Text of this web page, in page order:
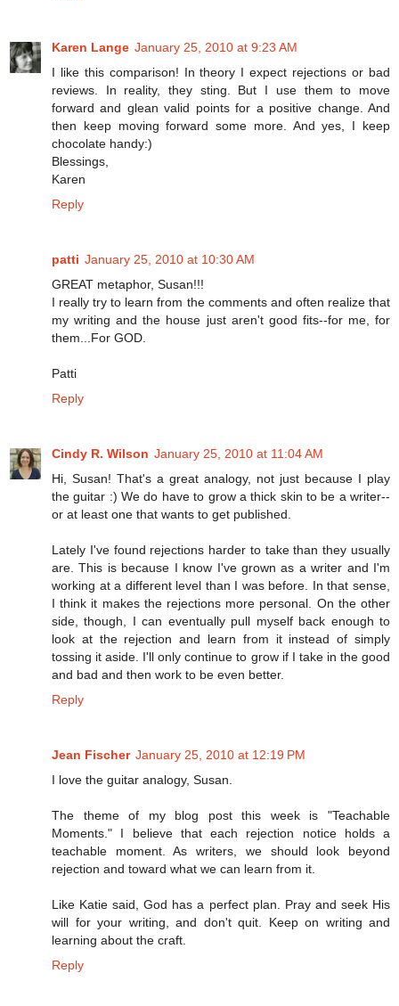
Karen Lange January 25, 2010 at 9:23 AM
I like this comparison! In theory I expect rejections or bad
reviews. In reality, they sting. But I use them to move
forward and glean valid points for a positive change. And
then keep moving forward some more. And yes, I keep
chocolate handy:)
Blessings,
Karen
Reply
patti January 25, 2010 at 10:30 AM
GREAT metaphor, Susan!!!
I really try to learn from the comments and often realize that
my writing and the house just aren't good fits--for me, for
them...For GOD.
Patti
Reply
Cindy R. Wilson January 25, 2010 at 11:04 AM
Hi, Susan! That's a great analogy, not just because I play
the guitar :) We do have to grow a thick skin to be a writer--
or at least one that wants to get published.
Lately I've found rejections harder to take than they usually
are. This is because I know I've grown as a writer and I'm
working at a different level than I was before. In that sense,
I think it makes the rejections more personal. On the other
side, though, I can eventually pull myself back enough to
look at the rejection and learn from it instead of simply
tossing it aside. I'll only continue to grow if I take in the good
and bad and then work to be even better.
Reply
Jean Fischer January 25, 2010 at 12:19 PM
I love the guitar analogy, Susan.
The theme of my blog post this week is "Teachable
Moments." I believe that each rejection notice holds a
teachable moment. As writers, we should look beyond
rejection and toward what we can learn from it.
Like Katie said, God has a perfect plan. Pray and seek His
will for your writing, and don't quit. Keep on writing and
learning about the craft.
Reply